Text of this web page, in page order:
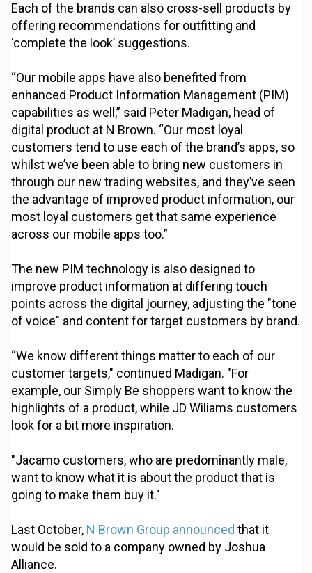
Each of the brands can also cross-sell products by
offering recommendations for outfitting and
‘complete the look’ suggestions.
“Our mobile apps have also benefited from
enhanced Product Information Management (PIM)
capabilities as well,” said Peter Madigan, head of
digital product at N Brown. “Our most loyal
customers tend to use each of the brand’s apps, so
whilst we’ve been able to bring new customers in
through our new trading websites, and they’ve seen
the advantage of improved product information, our
most loyal customers get that same experience
across our mobile apps too.”
The new PIM technology is also designed to
improve product information at differing touch
points across the digital journey, adjusting the "tone
of voice" and content for target customers by brand.
“We know different things matter to each of our
customer targets," continued Madigan. "For
example, our Simply Be shoppers want to know the
highlights of a product, while JD Wiliams customers
look for a bit more inspiration.
"Jacamo customers, who are predominantly male,
want to know what it is about the product that is
going to make them buy it."
Last October, N Brown Group announced that it
would be sold to a company owned by Joshua
Alliance.